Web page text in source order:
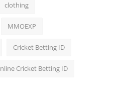
clothing
MMOEXP
Cricket Betting ID
Cricket Betting ID